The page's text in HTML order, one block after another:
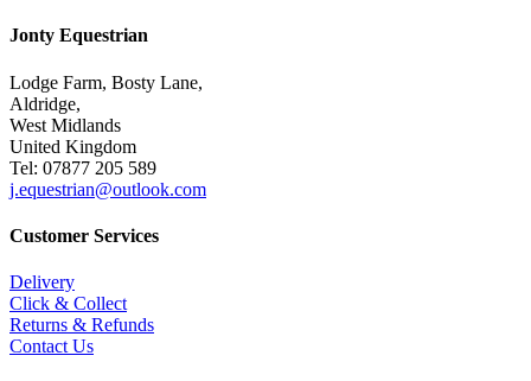
Jonty Equestrian
Lodge Farm, Bosty Lane,
Aldridge,
West Midlands
United Kingdom
Tel: 07877 205 589
j.equestrian@outlook.com
Customer Services
Delivery
Click & Collect
Returns & Refunds
Contact Us